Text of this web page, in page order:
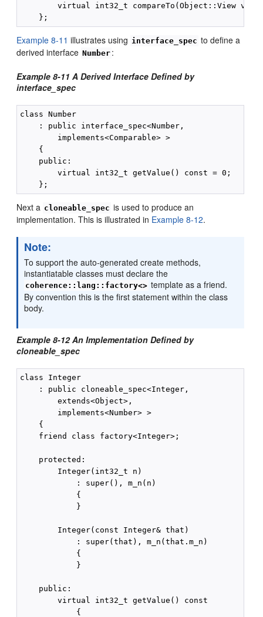
virtual int32_t compareTo(Object::View v)
Example 8-11 illustrates using interface_spec to define a
derived interface Number :
Example 8-11 A Derived Interface Defined by
interface_spec
class Number
    : public interface_spec<Number,
        implements<Comparable> >
    {
    public:
        virtual int32_t getValue() const = 0;
Next a cloneable_spec is used to produce an
implementation. This is illustrated in Example 8-12.
Note:
To support the auto-generated create methods,
instantiatable classes must declare the
coherence::lang::factory<> template as a friend.
By convention this is the first statement within the class
body.
Example 8-12 An Implementation Defined by
cloneable_spec
class Integer
    : public cloneable_spec<Integer,
        extends<Object>,
        implements<Number> >
    {
    friend class factory<Integer>;
    protected:
        Integer(int32_t n)
            : super(), m_n(n)
            {
            }
        Integer(const Integer& that)
            : super(that), m_n(that.m_n)
            {
            }
    public:
        virtual int32_t getValue() const
            {